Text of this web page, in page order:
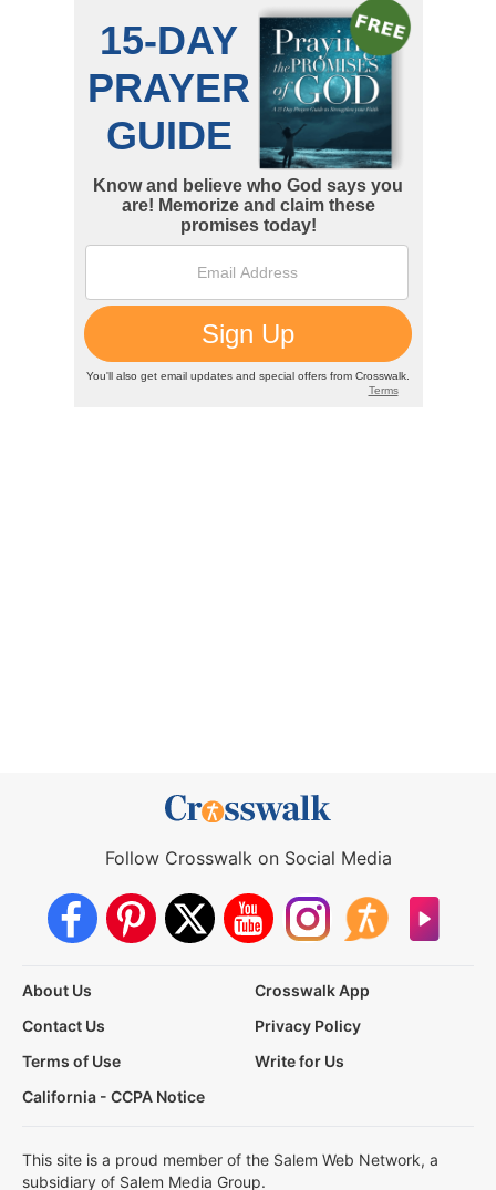
Follow Crosswalk on Social Media
About Us
Crosswalk App
Contact Us
Privacy Policy
Terms of Use
Write for Us
California - CCPA Notice
This site is a proud member of the Salem Web Network, a
subsidiary of Salem Media Group.